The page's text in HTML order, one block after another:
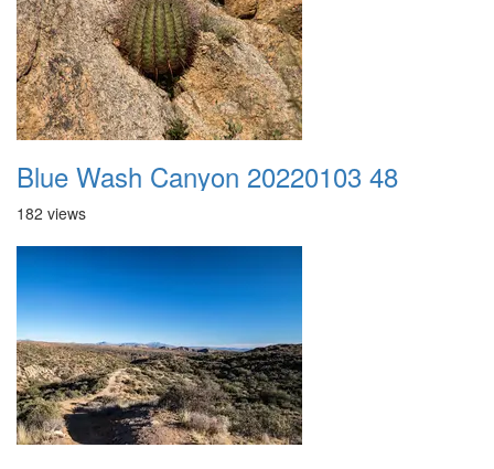
Blue Wash Canyon 20220103 48
182 views